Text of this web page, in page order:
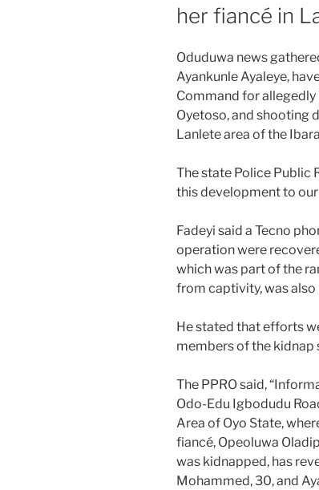
her fiancé in
Oduduwa news
Ayankunle Ayaleye,
Command for
Oyetoso, and shooting
Lanlete area of the
The state Police Public
this development to
Fadeyi said a Tecno
operation were
which was part of the
from captivity, was
He stated that efforts
members of the kidnap
The PPRO said,
Odo-Edu Igbodudu
Area of Oyo State,
fiancé, Opeoluwa
was kidnapped, has
Mohammed, 30, and